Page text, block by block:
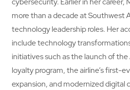
more than a decade at Southwest
technology leadership roles. Her
include technology
initiatives such as the launch of the
loyalty program, the airline’s first-
expansion, and modernized digital